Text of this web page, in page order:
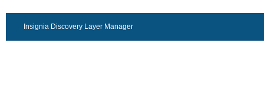
Insignia Discovery Layer Manager